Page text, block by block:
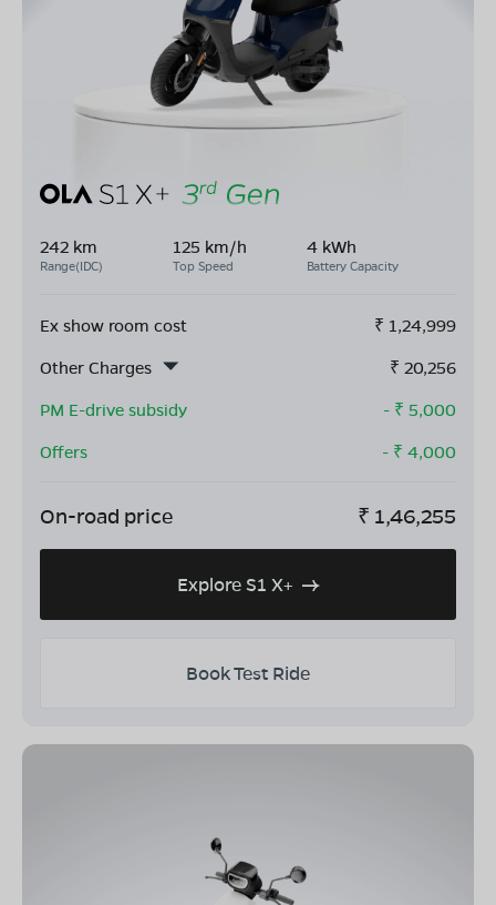
242 km
Range(IDC)
125 km/h
Top Speed
4 kWh
Battery Capacity
Ex show room cost ₹ 1,24,999
Other Charges
₹ 20,256
PM E-drive subsidy
- ₹ 5,000
Offers
- ₹ 4,000
On-road price ₹ 1,46,255
Explore S1 X+
Book Test Ride